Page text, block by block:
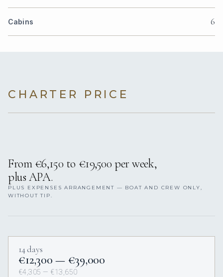
Cabins 6
CHARTER PRICE
From €6,150 to €19,500 per week,
plus APA.
PLUS EXPENSES ARRANGEMENT — BOAT AND CREW ONLY,
WITHOUT TIP.
14 days
€12,300 — €39,000
€4,305 — €13,650